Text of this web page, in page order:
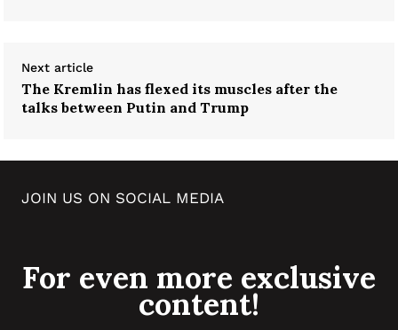
Next article
The Kremlin has flexed its muscles after the
talks between Putin and Trump
JOIN US ON SOCIAL MEDIA
For even more exclusive
content!